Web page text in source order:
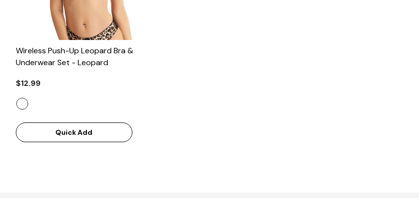
Wireless Push-Up Leopard Bra &
Underwear Set - Leopard
$12.99
Quick Add